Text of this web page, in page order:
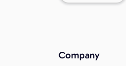
Company